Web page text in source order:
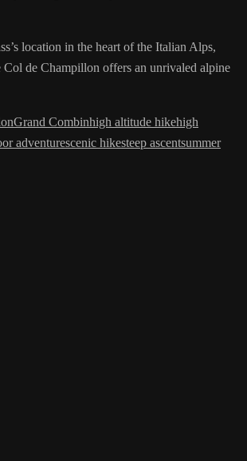
location in the heart of the Italian Alps,
de Champillon offers an unrivaled alpine
Grand Combinhigh altitude hikehigh
adventurescenic hikesteep ascentsummer